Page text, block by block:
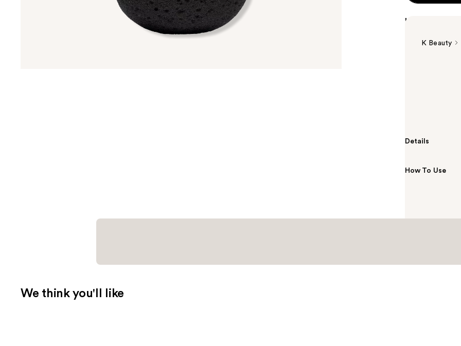
Highlights
K Beauty
The VOESH
Details
How To Use
We think you'll like